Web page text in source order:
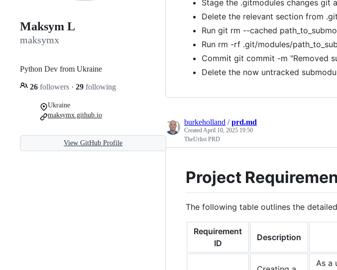
Maksym L
maksymx
Python Dev from Ukraine
26 followers · 29 following
Ukraine
maksymx.github.io
View GitHub Profile
Stage the .gitmodules changes git
Delete the relevant section from
Run git rm --cached
Run rm -rf .git/modules/
Commit git commit -m "Removed
Delete the now untracked
burkeholland /prd.md
CreatedApril 10, 2025 19:50
TheUrlist PRD
Project
The following table outlines the
Requirement
ID
Description
As a